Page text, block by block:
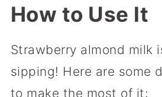
How to Use It
Strawberry almond milk
sipping! Here are some
to make the most of it: